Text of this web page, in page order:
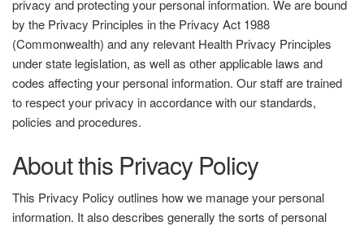
privacy and protecting your personal information. We are bound
by the Privacy Principles in the Privacy Act 1988
(Commonwealth) and any relevant Health Privacy Principles
under state legislation, as well as other applicable laws and
codes affecting your personal information. Our staff are trained
to respect your privacy in accordance with our standards,
policies and procedures.
About this Privacy Policy
This Privacy Policy outlines how we manage your personal
information. It also describes generally the sorts of personal